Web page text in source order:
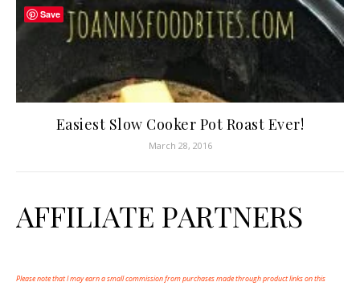
Easiest Slow Cooker Pot Roast Ever!
March 28, 2016
AFFILIATE PARTNERS
Please note that I may earn a small commission from purchases made through product links on this
Save